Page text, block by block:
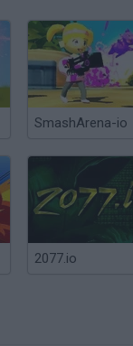
SmashArena-io
2077.io